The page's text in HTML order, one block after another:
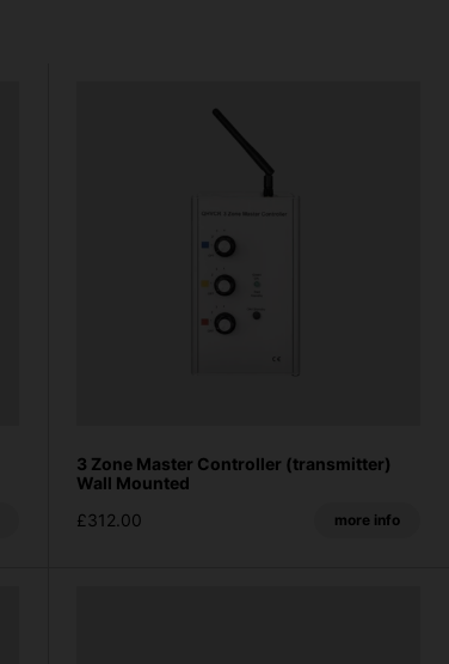
3 Zone Master Controller (transmitter)
Wall Mounted
£312.00
more info